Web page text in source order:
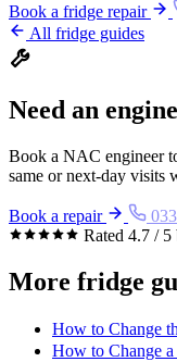
Book a fridge repair
All fridge guides
Need an
Book a NAC engineer
same or next-day visits
Book a repair
Rated 4.7 / 5
More fridge
How to Change
How to Change